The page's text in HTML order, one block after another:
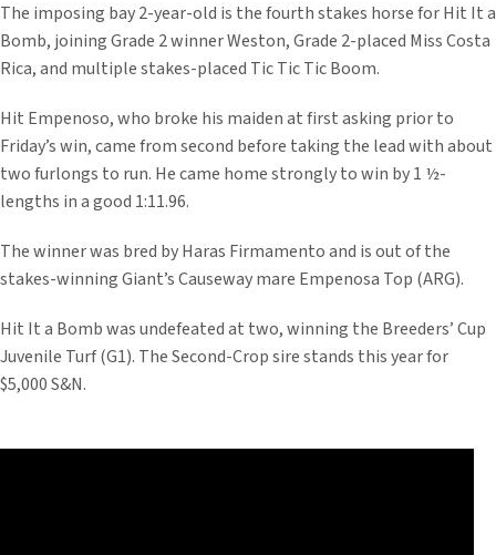
The imposing bay 2-year-old is the fourth stakes horse for Hit It a
Bomb, joining Grade 2 winner Weston, Grade 2-placed Miss Costa
Rica, and multiple stakes-placed Tic Tic Tic Boom.
Hit Empenoso, who broke his maiden at first asking prior to
Friday’s win, came from second before taking the lead with about
two furlongs to run. He came home strongly to win by 1 ½-
lengths in a good 1:11.96.
The winner was bred by Haras Firmamento and is out of the
stakes-winning Giant’s Causeway mare Empenosa Top (ARG).
Hit It a Bomb was undefeated at two, winning the Breeders’ Cup
Juvenile Turf (G1). The Second-Crop sire stands this year for
$5,000 S&N.